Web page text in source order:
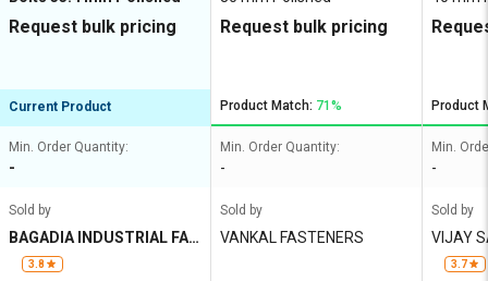
Request bulk pricing
Current Product
Min. Order Quantity:
-
Sold by
BAGADIA INDUSTRIAL FAS
TENERS
3.8
Request bulk pricing
Product Match: 71%
Min. Order Quantity:
-
Sold by
VANKAL FASTENERS
Product
Min.
-
Sold by
VIJAY
3.7